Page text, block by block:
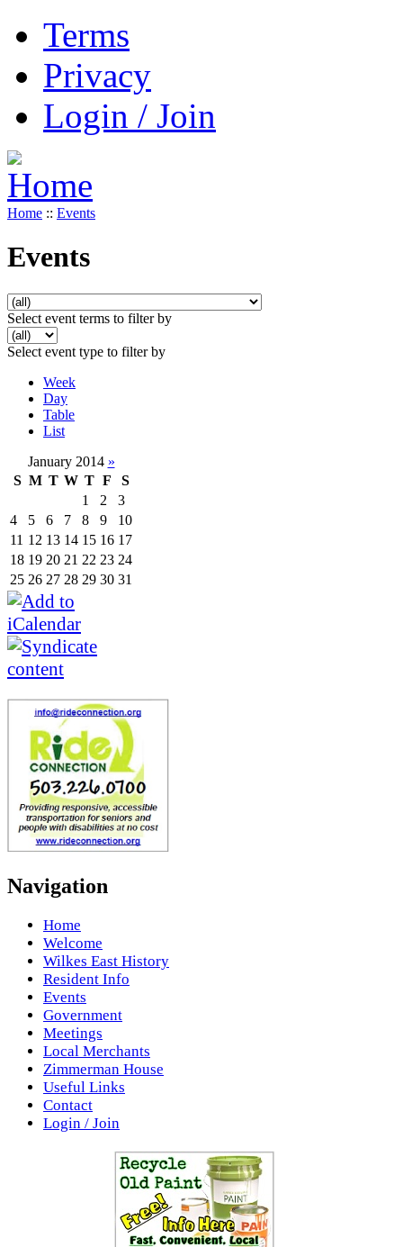
Terms
Privacy
Login / Join
Home :: Events
Events
Select event terms to filter by
Select event type to filter by
Week
Day
Table
List
January 2014 »
S M T W T F
S
1
2
3
4
5 6 7 8 9
10
11 12 13 14 15 16 17
18 19 20 21 22 23 24
25 26 27 28 29 30 31
Navigation
Home
Welcome
Wilkes East History
Resident Info
Events
Government
Meetings
Local Merchants
Zimmerman House
Useful Links
Contact
Login / Join